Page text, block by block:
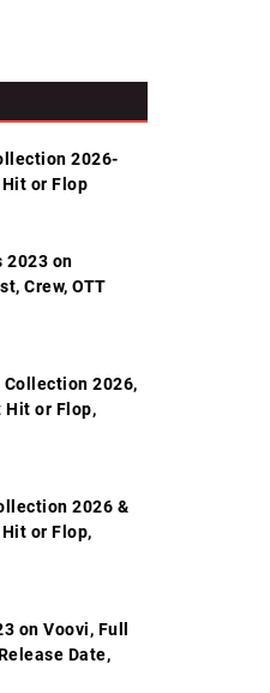
2026-
or Flop
2023 on
Crew, OTT
2026,
Hit or Flop,
2026 &
or Flop,
on Voovi, Full
Date,